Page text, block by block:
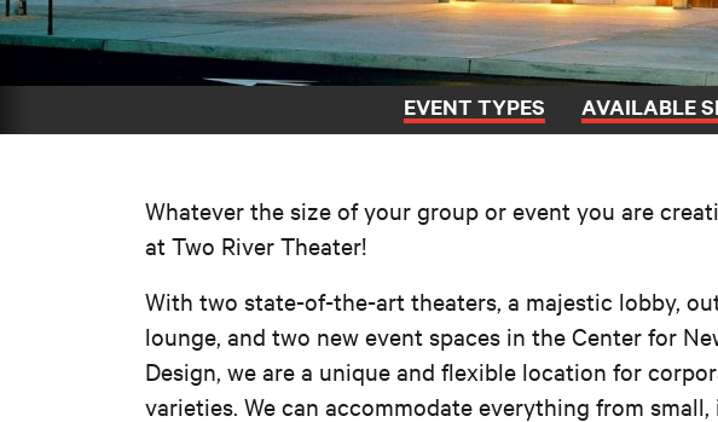
EVENT TYPES AVAILABLE
Whatever the size of your group or event you are
at Two River Theater!
With two state-of-the-art theaters, a majestic lobby,
lounge, and two new event spaces in the Center for
Design, we are a unique and flexible location for
varieties. We can accommodate everything from